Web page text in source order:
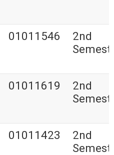
01011546
2nd
01011619
2nd
01011423
2nd